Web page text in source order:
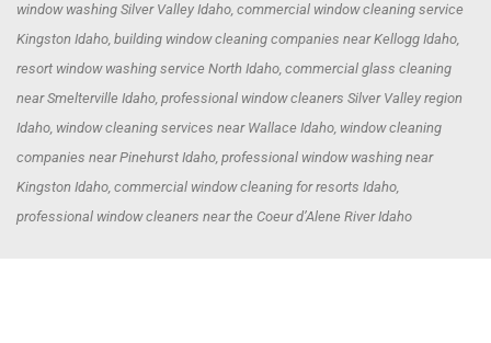
window washing Silver Valley Idaho, commercial window cleaning service
Kingston Idaho, building window cleaning companies near Kellogg Idaho,
resort window washing service North Idaho, commercial glass cleaning
near Smelterville Idaho, professional window cleaners Silver Valley region
Idaho, window cleaning services near Wallace Idaho, window cleaning
companies near Pinehurst Idaho, professional window washing near
Kingston Idaho, commercial window cleaning for resorts Idaho,
professional window cleaners near the Coeur d’Alene River Idaho